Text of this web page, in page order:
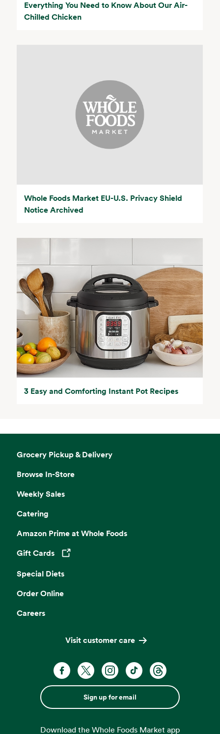
Everything You Need to Know About Our Air-
Chilled Chicken
Whole Foods Market EU-U.S. Privacy Shield
Notice Archived
3 Easy and Comforting Instant Pot Recipes
Grocery Pickup & Delivery
Browse In-Store
Weekly Sales
Catering
Amazon Prime at Whole Foods
Gift Cards
Opens in a new tab
Special Diets
Order Online
Careers
Visit customer care
Sign up for email
Download the Whole Foods Market app